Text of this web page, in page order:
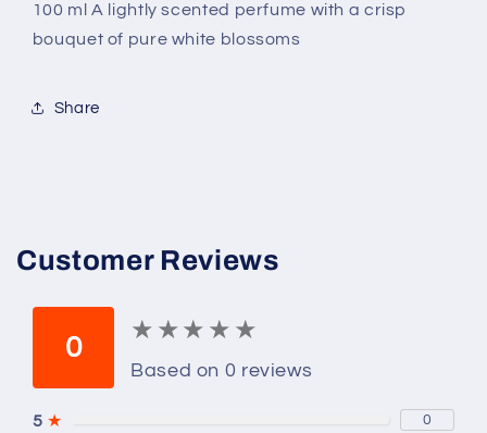
Design
-
oz
100
-
100 ml A lightly scented perfume with a crisp
bouquet of pure white blossoms
Share
Customer Reviews
0
★ ★ ★ ★ ★
★ ★ ★ ★ ★
Based on 0 reviews
5 ★ 0